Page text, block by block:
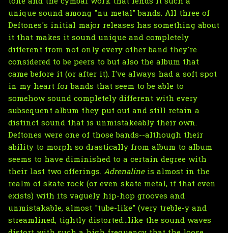
unique sound among "nu metal" bands. All three of
Deftones's initial major releases has something about
it that makes it sound unique and completely
different from not only every other band they're
considered to be peers to but also the album that
came before it (or after it). I've always had a soft spot
in my heart for bands that seem to be able to
somehow sound completely different with every
subsequent album they put out and still retain a
distinct sound that is unmistakeably their own.
Deftones were one of those bands--although their
ability to morph so drastically from album to album
seems to have diminished to a certain degree with
their last two offerings. Adrenalineis almost in the
realm of skate rock (or even skate metal, if that even
exists) with its vaguely hip-hop grooves and
unmistakable, almost "tube-like" (very treble-y and
streamlined, tightly distorted...like the sound waves